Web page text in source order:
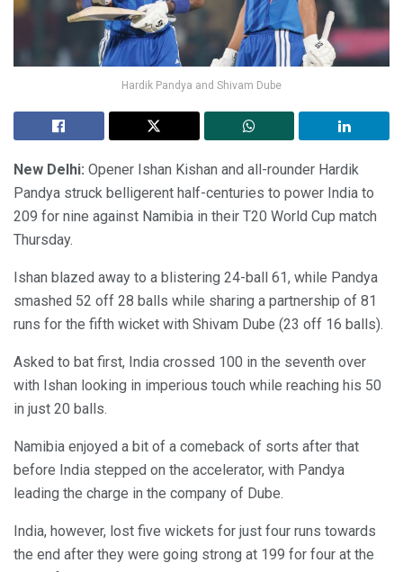
Hardik Pandya and Shivam Dube
New Delhi: Opener Ishan Kishan and all-rounder Hardik
Pandya struck belligerent half-centuries to power India to
209 for nine against Namibia in their T20 World Cup match
Thursday.
Ishan blazed away to a blistering 24-ball 61, while Pandya
smashed 52 off 28 balls while sharing a partnership of 81
runs for the fifth wicket with Shivam Dube (23 off 16 balls).
Asked to bat first, India crossed 100 in the seventh over
with Ishan looking in imperious touch while reaching his 50
in just 20 balls.
Namibia enjoyed a bit of a comeback of sorts after that
before India stepped on the accelerator, with Pandya
leading the charge in the company of Dube.
India, however, lost five wickets for just four runs towards
the end after they were going strong at 199 for four at the